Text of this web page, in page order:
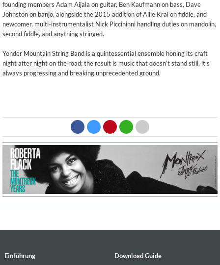
founding members Adam Aijala on guitar, Ben Kaufmann on bass, Dave
Johnston on banjo, alongside the 2015 addition of Allie Kral on fiddle, and
newcomer, multi-instrumentalist Nick Piccininni handling duties on mandolin,
second fiddle, and anything stringed.
Yonder Mountain String Band is a quintessential ensemble honing its craft
night after night on the road; the result is music that doesn’t stand still, it’s
always progressing and breaking unprecedented ground.
Einführung
Download Guide